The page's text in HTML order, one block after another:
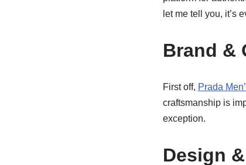
let me tell you, it’s
Brand &
First off, Prada
craftsmanship is
exception.
Design